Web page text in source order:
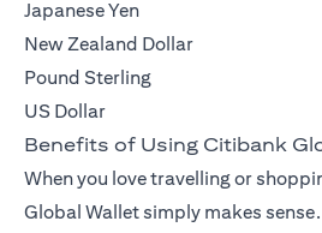
Japanese Yen
New Zealand Dollar
Pound Sterling
US Dollar
Benefits of Using Citibank
When you love travelling or
Global Wallet simply makes